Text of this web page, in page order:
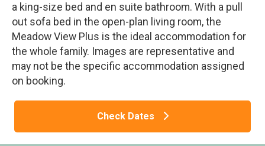
a king-size bed and en suite bathroom. With a pull
out sofa bed in the open-plan living room, the
Meadow View Plus is the ideal accommodation for
the whole family. Images are representative and
may not be the specific accommodation assigned
on booking.
Check Dates